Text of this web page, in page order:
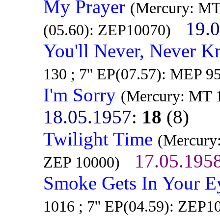
My Prayer (Mercury:
(05.60): ZEP10070)
You'll Never, Never
130 ; 7'' EP(07.57): MEP
I'm Sorry (Mercury: MT
18.05.1957: 18 (8)
Twilight Time
ZEP 10000)
Smoke Gets In Your
1016 ; 7'' EP(04.59):